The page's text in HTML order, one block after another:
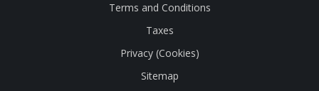
Terms and Conditions
Taxes
Privacy (Cookies)
Sitemap